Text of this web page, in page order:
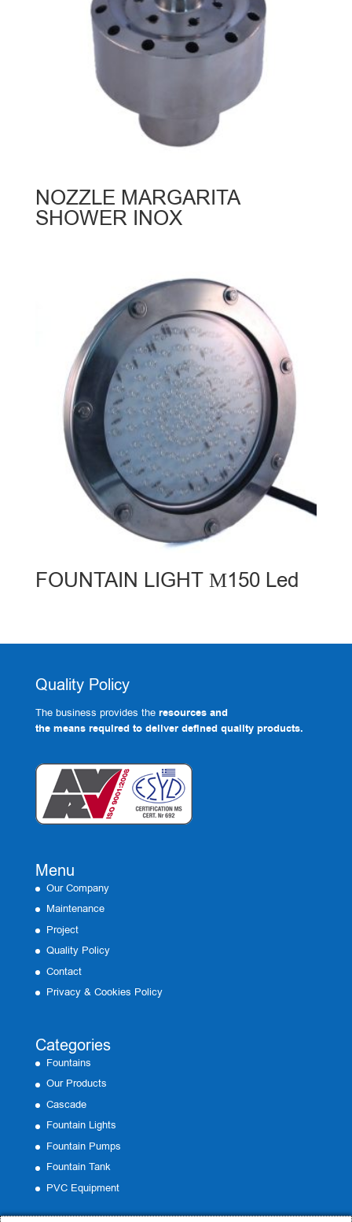
NOZZLE MARGARITA
SHOWER INOX
FOUNTAIN LIGHT Μ150 Led
Quality Policy
The business provides the resources and
the means required to deliver defined quality products.
Menu
Our Company
Maintenance
Project
Quality Policy
Contact
Privacy & Cookies Policy
Categories
Fountains
Our Products
Cascade
Fountain Lights
Fountain Pumps
Fountain Tank
PVC Equipment